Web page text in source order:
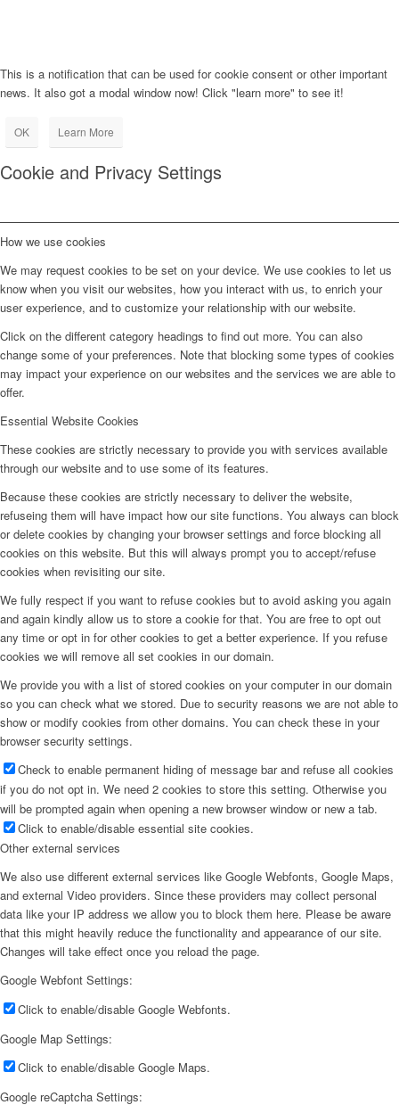
This is a notification that can be used for cookie consent or other important
news. It also got a modal window now! Click "learn more" to see it!
OK Learn More
Cookie and Privacy Settings
How we use cookies
We may request cookies to be set on your device. We use cookies to let us
know when you visit our websites, how you interact with us, to enrich your
user experience, and to customize your relationship with our website.
Click on the different category headings to find out more. You can also
change some of your preferences. Note that blocking some types of cookies
may impact your experience on our websites and the services we are able to
offer.
Essential Website Cookies
These cookies are strictly necessary to provide you with services available
through our website and to use some of its features.
Because these cookies are strictly necessary to deliver the website,
refuseing them will have impact how our site functions. You always can block
or delete cookies by changing your browser settings and force blocking all
cookies on this website. But this will always prompt you to accept/refuse
cookies when revisiting our site.
We fully respect if you want to refuse cookies but to avoid asking you again
and again kindly allow us to store a cookie for that. You are free to opt out
any time or opt in for other cookies to get a better experience. If you refuse
cookies we will remove all set cookies in our domain.
We provide you with a list of stored cookies on your computer in our domain
so you can check what we stored. Due to security reasons we are not able to
show or modify cookies from other domains. You can check these in your
browser security settings.
Check to enable permanent hiding of message bar and refuse all cookies
if you do not opt in. We need 2 cookies to store this setting. Otherwise you
will be prompted again when opening a new browser window or new a tab.
Click to enable/disable essential site cookies.
Other external services
We also use different external services like Google Webfonts, Google Maps,
and external Video providers. Since these providers may collect personal
data like your IP address we allow you to block them here. Please be aware
that this might heavily reduce the functionality and appearance of our site.
Changes will take effect once you reload the page.
Google Webfont Settings:
Click to enable/disable Google Webfonts.
Google Map Settings:
Click to enable/disable Google Maps.
Google reCaptcha Settings: